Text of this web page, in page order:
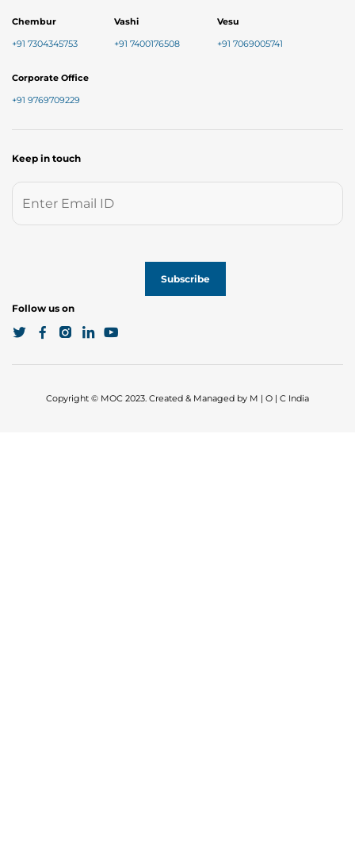
Chembur
+91 7304345753
Vashi
+91 7400176508
Vesu
+91 7069005741
Corporate Office
+91 9769709229
Keep in touch
Follow us on
Copyright © MOC 2023. Created & Managed by M | O | C India